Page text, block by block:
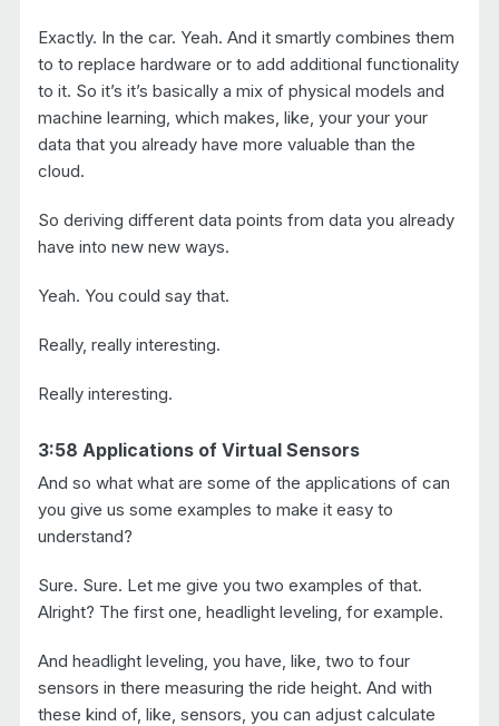
Exactly. In the car. Yeah. And it smartly combines them
to to replace hardware or to add additional functionality
to it. So it’s it’s basically a mix of physical models and
machine learning, which makes, like, your your your
data that you already have more valuable than the
cloud.
So deriving different data points from data you already
have into new new ways.
Yeah. You could say that.
Really, really interesting.
Really interesting.
3:58 Applications of Virtual Sensors
And so what what are some of the applications of can
you give us some examples to make it easy to
understand?
Sure. Sure. Let me give you two examples of that.
Alright? The first one, headlight leveling, for example.
And headlight leveling, you have, like, two to four
sensors in there measuring the ride height. And with
these kind of, like, sensors, you can adjust calculate